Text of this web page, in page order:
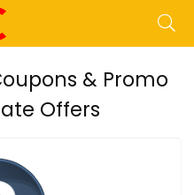
& Promo
Offers